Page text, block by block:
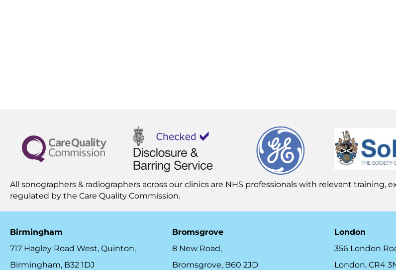
All sonographers & radiographers across our clinics are NHS professionals with relevant training,
regulated by the Care Quality Commission.
Birmingham
717 Hagley Road West, Quinton,
Birmingham, B32 1DJ
Bromsgrove
8 New Road,
Bromsgrove, B60 2JD
London
356 London
London, CR4